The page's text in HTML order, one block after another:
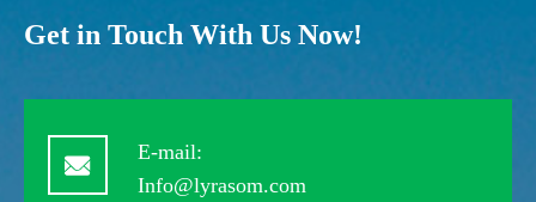
Get in Touch With Us Now!
E-mail:
Info@lyrasom.com